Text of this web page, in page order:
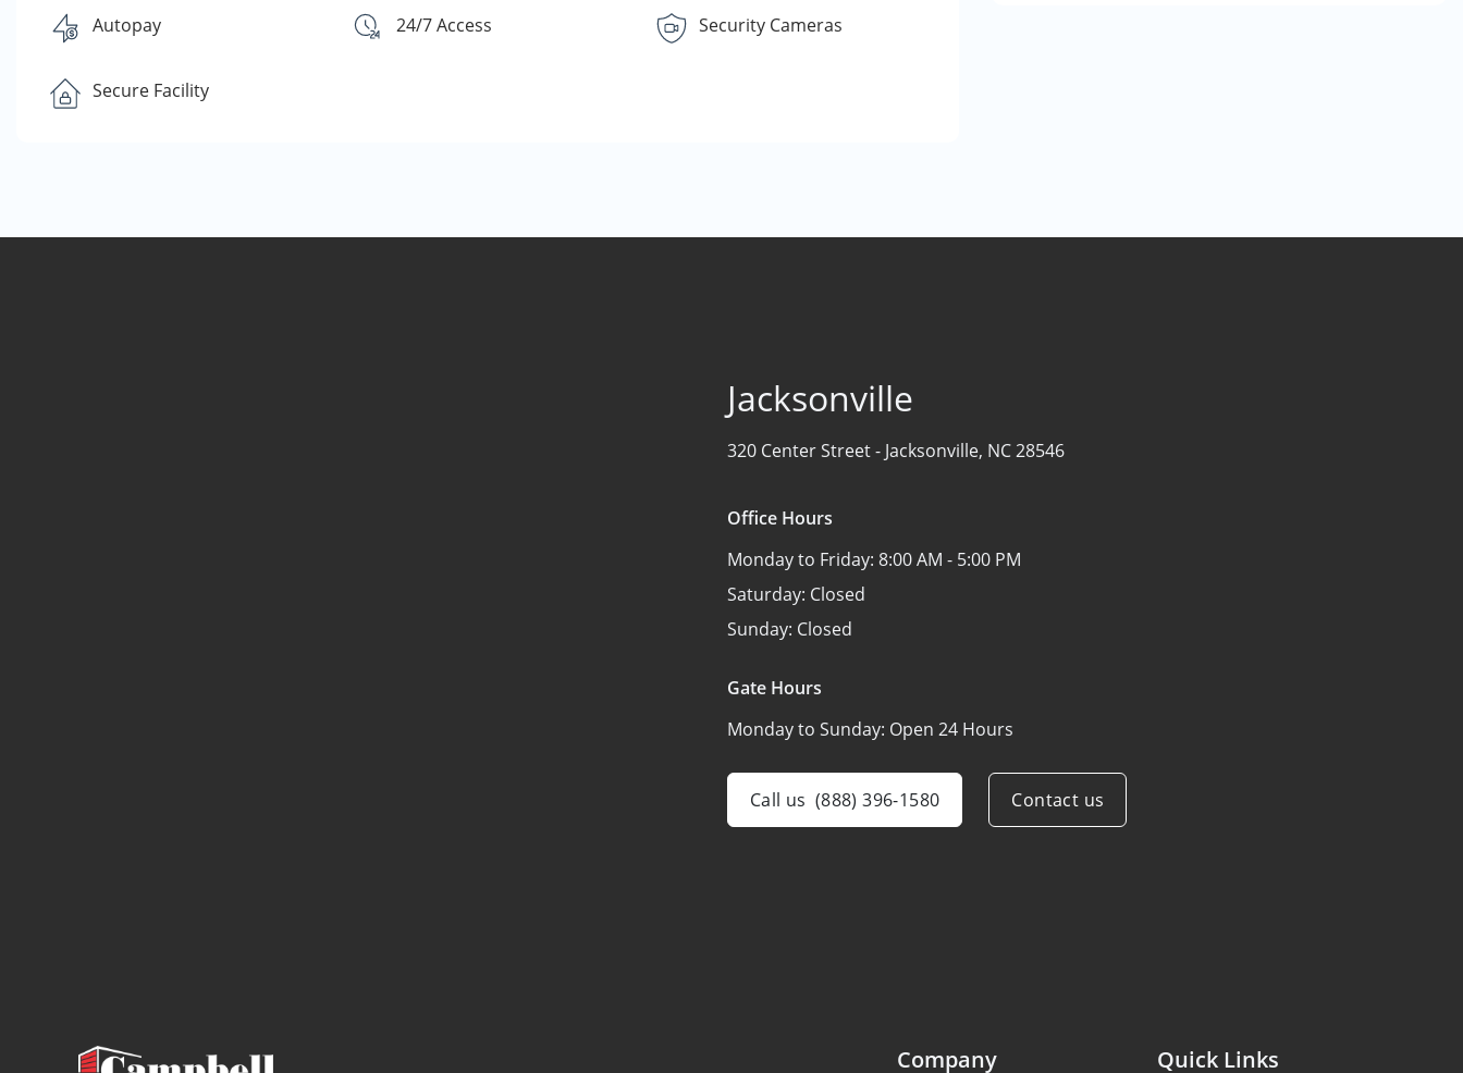
Autopay 24/7 Access Security Cameras
Secure Facility
Jacksonville
320 Center Street - Jacksonville, NC 28546
Office Hours
Monday to Friday: 8:00 AM - 5:00 PM
Saturday: Closed
Sunday: Closed
Gate Hours
Monday to Sunday: Open 24 Hours
Call us (888) 396-1580 Contact us
Company Quick Links